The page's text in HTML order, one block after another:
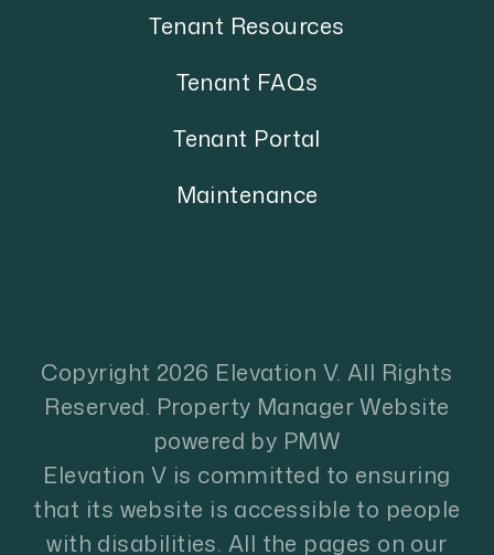
Tenant Resources
Tenant FAQs
Tenant Portal
Maintenance
Copyright 2026 Elevation V. All Rights
Reserved. Property Manager Website
powered by PMW
Elevation V is committed to ensuring
that its website is accessible to people
with disabilities. All the pages on our